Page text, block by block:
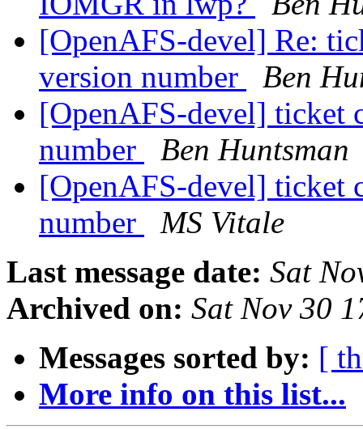
[OpenAFS-devel] Re:
version number
Ben
[OpenAFS-devel] ticket
number
Ben Huntsman
[OpenAFS-devel] ticket
number
MS Vitale
Last message date: Sat
Archived on: Sat Nov 30
Messages sorted by: [
More info on this list...